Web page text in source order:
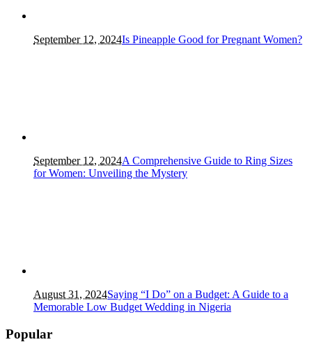
September 12, 2024Is Pineapple Good for Pregnant Women?
September 12, 2024A Comprehensive Guide to Ring Sizes
for Women: Unveiling the Mystery
August 31, 2024Saying “I Do” on a Budget: A Guide to a
Memorable Low Budget Wedding in Nigeria
Popular